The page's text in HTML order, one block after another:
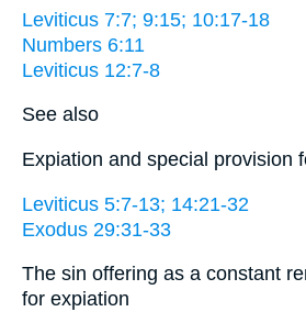
Leviticus 7:7; 9:15; 10:17-18
Numbers 6:11
Leviticus 12:7-8
See also
Expiation and special provision
Leviticus 5:7-13; 14:21-32
Exodus 29:31-33
The sin offering as a constant
for expiation